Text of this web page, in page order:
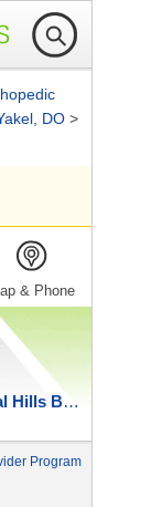
DO >
& Phone
Get Directions to 4140 Centennial Hills Blvd
Program